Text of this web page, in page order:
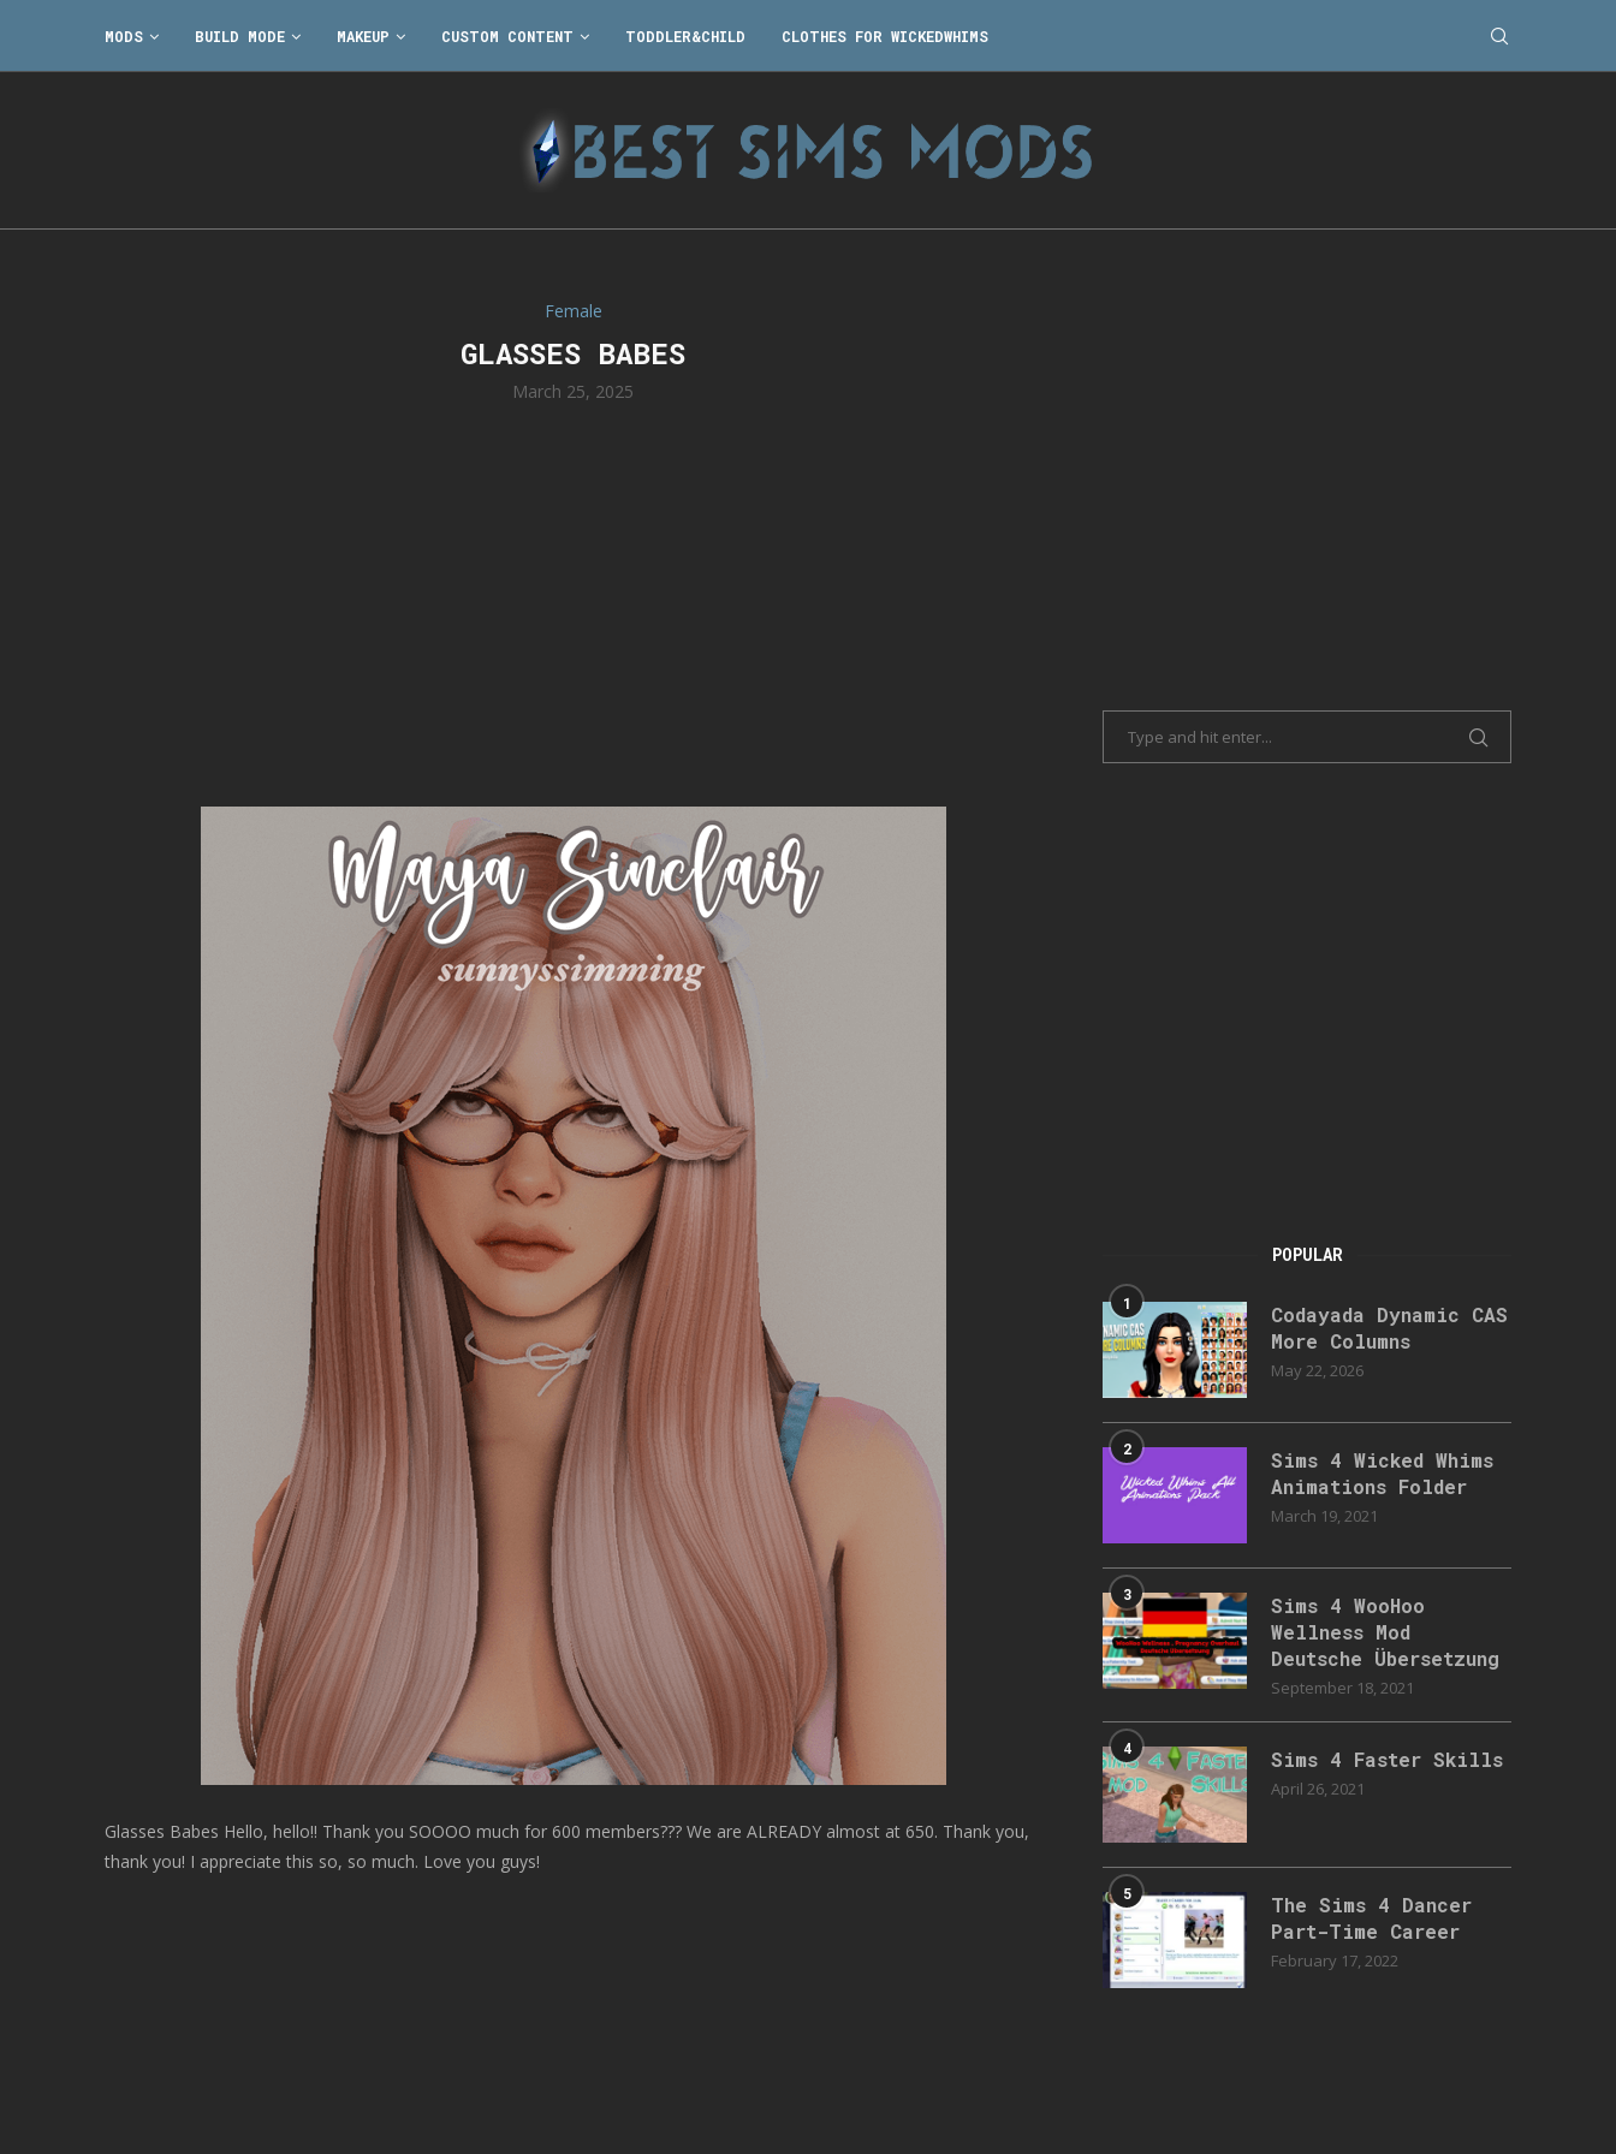
MODS BUILD MODE MAKEUP CUSTOM CONTENT TODDLER&CHILD CLOTHES FOR WICKEDWHIMS
Female
GLASSES BABES
March 25, 2025
Glasses Babes Hello, hello!! Thank you SOOOO much for 600 members??? We are ALREADY almost at 650. Thank you,
thank you! I appreciate this so, so much. Love you guys!
POPULAR
1
Codayada Dynamic CAS
More Columns
May 22, 2026
2
Sims 4 Wicked Whims
Animations Folder
March 19, 2021
3
Sims 4 WooHoo
Wellness Mod
Deutsche Übersetzung
September 18, 2021
4 Sims 4 Faster Skills
April 26, 2021
5
The Sims 4 Dancer
Part-Time Career
February 17, 2022